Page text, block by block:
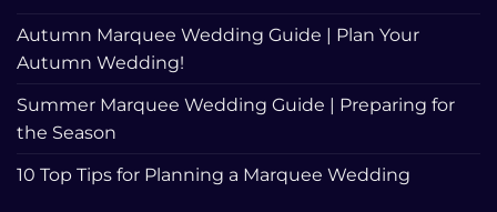
Autumn Marquee Wedding Guide | Plan Your
Autumn Wedding!
Summer Marquee Wedding Guide | Preparing for
the Season
10 Top Tips for Planning a Marquee Wedding